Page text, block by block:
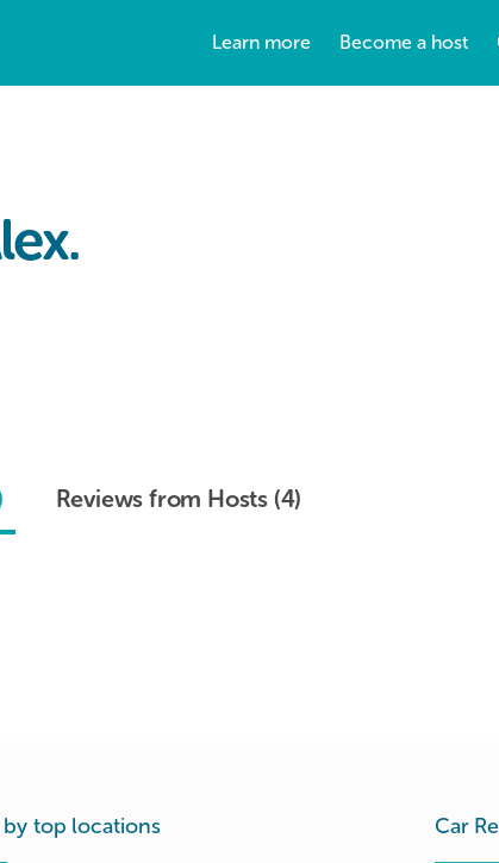
Learn more Become a host
Reviews from Hosts (4)
by top locations Car